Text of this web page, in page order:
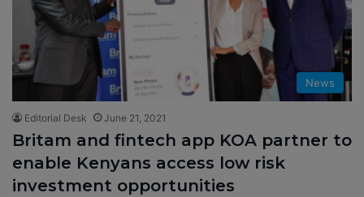
News
Editorial Desk June 21, 2021
Britam and fintech app KOA partner to
enable Kenyans access low risk
investment opportunities